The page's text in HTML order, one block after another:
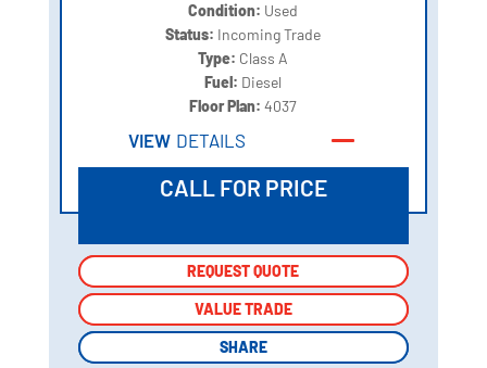
Condition: Used
Status: Incoming Trade
Type: Class A
Fuel: Diesel
Floor Plan:4037
VIEW DETAILS
CALL FOR PRICE
REQUEST QUOTE
VALUE TRADE
SHARE
REQUEST QUOTE
VALUE TRADE
SHARE